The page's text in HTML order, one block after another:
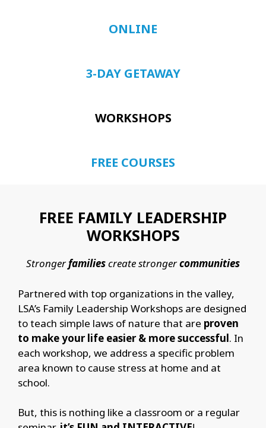
ONLINE
3-DAY GETAWAY
WORKSHOPS
FREE COURSES
FREE FAMILY LEADERSHIP
WORKSHOPS
Strongerfamiliescreate strongercommunities
Partnered with top organizations in the valley,
LSA’s Family Leadership Workshops are designed
to teach simple laws of nature that are proven
to make your life easier & more successful. In
each workshop, we address a specific problem
area known to cause stress at home and at
school.
But, this is nothing like a classroom or a regular